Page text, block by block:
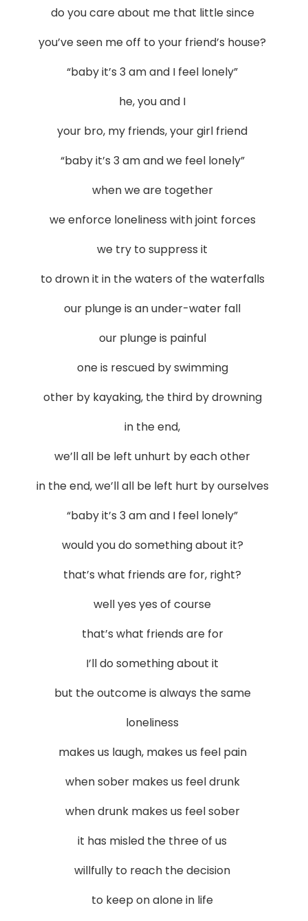
do you care about me that little since
you’ve seen me off to your friend’s house?
“baby it’s 3 am and I feel lonely”
he, you and I
your bro, my friends, your girl friend
“baby it’s 3 am and we feel lonely”
when we are together
we enforce loneliness with joint forces
we try to suppress it
to drown it in the waters of the waterfalls
our plunge is an under-water fall
our plunge is painful
one is rescued by swimming
other by kayaking, the third by drowning
in the end,
we’ll all be left unhurt by each other
in the end, we’ll all be left hurt by ourselves
“baby it’s 3 am and I feel lonely”
would you do something about it?
that’s what friends are for, right?
well yes yes of course
that’s what friends are for
I’ll do something about it
but the outcome is always the same
loneliness
makes us laugh, makes us feel pain
when sober makes us feel drunk
when drunk makes us feel sober
it has misled the three of us
willfully to reach the decision
to keep on alone in life